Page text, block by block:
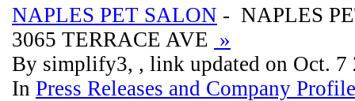
NAPLES PET SALON - NAPLES
3065 TERRACE AVE »
By simplify3, , link updated on Oct.
In Press Releases and Company